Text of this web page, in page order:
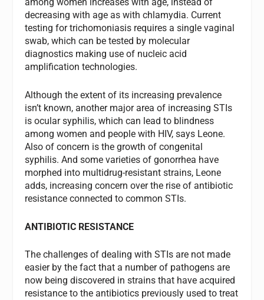
among women increases with age, instead of
decreasing with age as with chlamydia. Current
testing for trichomoniasis requires a single vaginal
swab, which can be tested by molecular
diagnostics making use of nucleic acid
amplification technologies.
Although the extent of its increasing prevalence
isn’t known, another major area of increasing STIs
is ocular syphilis, which can lead to blindness
among women and people with HIV, says Leone.
Also of concern is the growth of congenital
syphilis. And some varieties of gonorrhea have
morphed into multidrug-resistant strains, Leone
adds, increasing concern over the rise of antibiotic
resistance connected to common STIs.
ANTIBIOTIC RESISTANCE
The challenges of dealing with STIs are not made
easier by the fact that a number of pathogens are
now being discovered in strains that have acquired
resistance to the antibiotics previously used to treat